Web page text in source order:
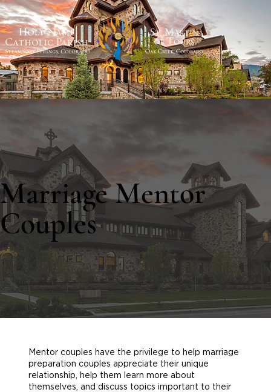
Marriage Mentor
Couples
Mentor couples have the privilege to help marriage
preparation couples appreciate their unique
relationship, help them learn more about
themselves, and discuss topics important to their